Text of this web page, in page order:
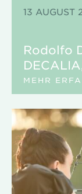
13 AUGUST
Rodolfo
MEHR